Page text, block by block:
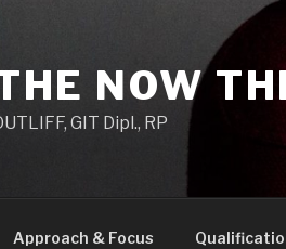
NOW
GIT Dipl., RP
Approach & Focus